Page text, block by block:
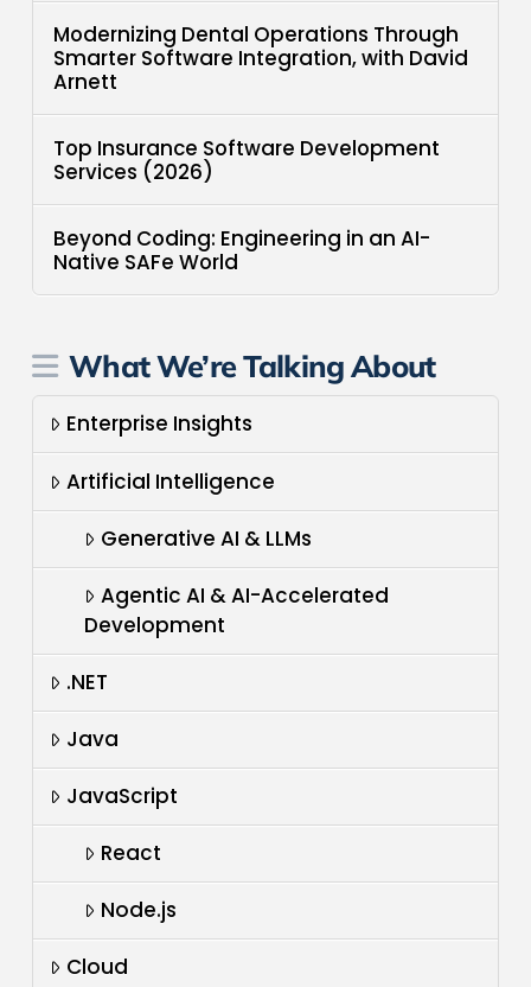
Modernizing Dental Operations Through
Smarter Software Integration, with David
Arnett
Top Insurance Software Development
Services (2026)
Beyond Coding: Engineering in an AI-
Native SAFe World
What We’re Talking About
Enterprise Insights
Artificial Intelligence
Generative AI & LLMs
Agentic AI & AI-Accelerated
Development
.NET
Java
JavaScript
React
Node.js
Cloud